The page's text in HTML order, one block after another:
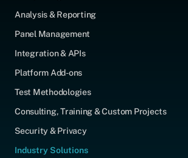
Analysis & Reporting
Panel Management
Integration & APIs
Platform Add-ons
Test Methodologies
Consulting, Training & Custom Projects
Security & Privacy
Industry Solutions